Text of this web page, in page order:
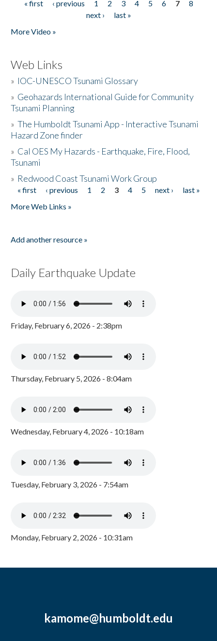
Pages
« first ‹ previous 1 2 3 4 5 6 7
8
next ›
last »
More Video »
Web Links
» IOC-UNESCO Tsunami Glossary
» Geohazards International Guide for Community
Tsunami Planning
»The Humboldt Tsunami App - Interactive Tsunami
Hazard Zone finder
» Cal OES My Hazards - Earthquake, Fire, Flood,
Tsunami
» Redwood Coast Tsunami Work Group
Pages
« first ‹ previous 1 2 3 4 5 next ›
last »
More Web Links »
Add another resource »
Daily Earthquake Update
Friday, February 6, 2026 - 2:38pm
Thursday, February 5, 2026 - 8:04am
Wednesday, February 4, 2026 - 10:18am
Tuesday, February 3, 2026 - 7:54am
Monday, February 2, 2026 - 10:31am
kamome@humboldt.edu